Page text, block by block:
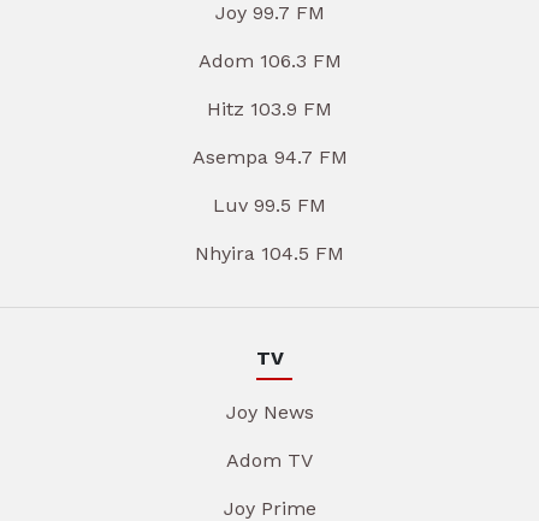
Joy 99.7 FM
Adom 106.3 FM
Hitz 103.9 FM
Asempa 94.7 FM
Luv 99.5 FM
Nhyira 104.5 FM
TV
Joy News
Adom TV
Joy Prime